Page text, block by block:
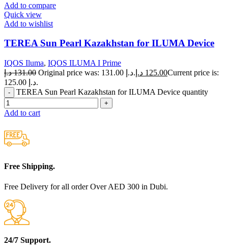
Add to compare
Quick view
Add to wishlist
TEREA Sun Pearl Kazakhstan for ILUMA Device
IQOS Iluma, IQOS ILUMA I Prime
131.00 د.إ Original price was: 131.00 د.إ. 125.00 د.إ
Current price is:
125.00 د.إ.
TEREA Sun Pearl Kazakhstan for ILUMA Device quantity
Add to cart
Free Shipping.
Free Delivery for all order Over AED 300 in Dubi.
24/7 Support.